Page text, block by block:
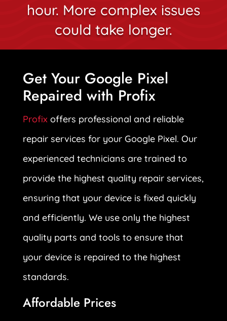
hour. More complex issues
could take longer.
Get Your Google Pixel
Repaired with Profix
Profix offers professional and reliable
repair services for your Google Pixel. Our
experienced technicians are trained to
provide the highest quality repair services,
ensuring that your device is fixed quickly
and efficiently. We use only the highest
quality parts and tools to ensure that
your device is repaired to the highest
standards.
Affordable Prices